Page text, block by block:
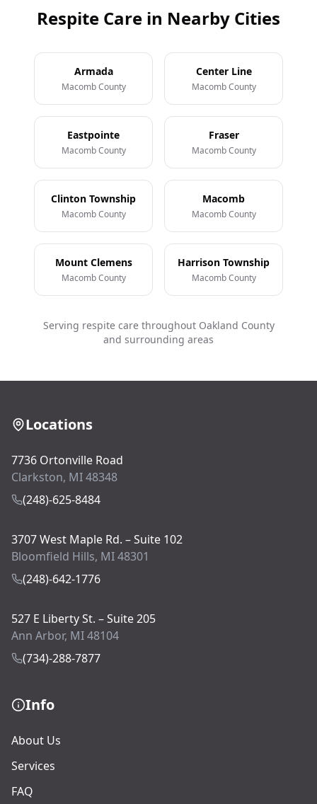
Respite Care in Nearby Cities
Armada
Macomb County
Center Line
Macomb County
Eastpointe
Macomb County
Fraser
Macomb County
Clinton Township
Macomb County
Macomb
Macomb County
Mount Clemens
Macomb County
Harrison Township
Macomb County
Serving respite care throughout Oakland County
and surrounding areas
Locations
7736 Ortonville Road
Clarkston, MI 48348
(248)-625-8484
3707 West Maple Rd. – Suite 102
Bloomfield Hills, MI 48301
(248)-642-1776
527 E Liberty St. – Suite 205
Ann Arbor, MI 48104
(734)-288-7877
Info
About Us
Services
FAQ